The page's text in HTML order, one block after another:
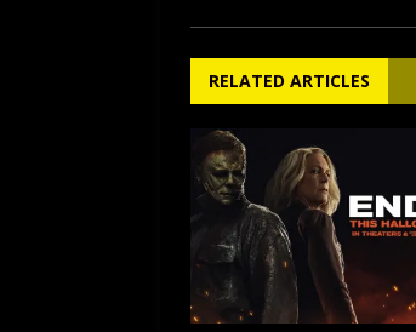
RELATED ARTICLES